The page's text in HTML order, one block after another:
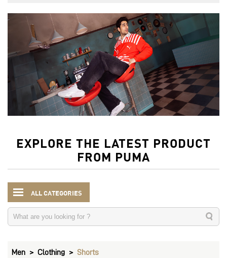
EXPLORE THE LATEST PRODUCT
FROM PUMA
ALL CATEGORIES
Men Clothing Shorts